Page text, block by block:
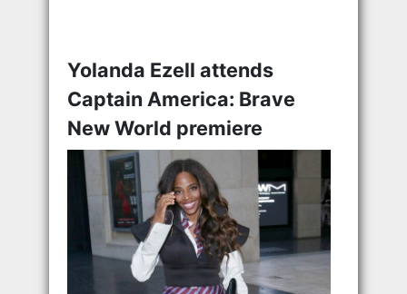
Yolanda Ezell attends
Captain America: Brave
New World premiere